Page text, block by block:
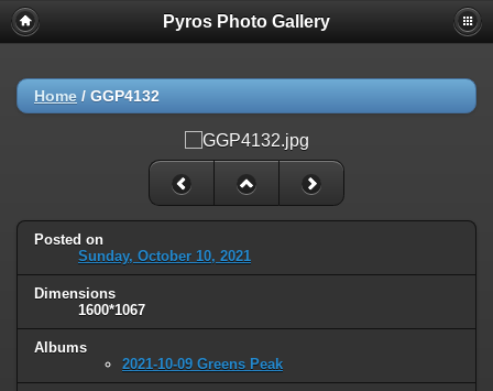
Pyros Photo Gallery
Home / GGP4132
Posted on
Sunday, October 10, 2021
Dimensions
1600*1067
Albums
2021-10-09 Greens Peak